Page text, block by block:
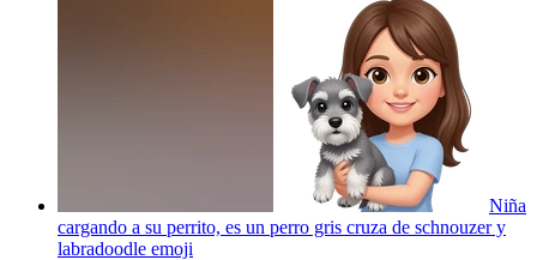
Niña
cargando a su perrito, es un perro gris cruza de schnouzer y
labradoodle emoji